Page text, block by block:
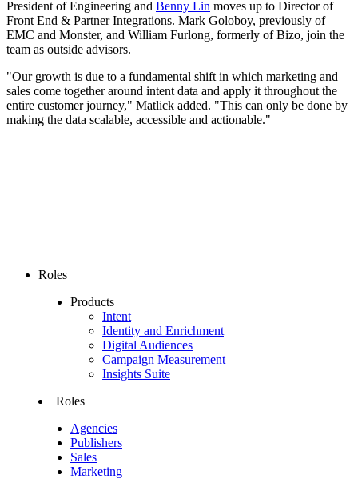
President of Engineering and Benny Lin moves up to Director of
Front End & Partner Integrations. Mark Goloboy, previously of
EMC and Monster, and William Furlong, formerly of Bizo, join the
team as outside advisors.
"Our growth is due to a fundamental shift in which marketing and
sales come together around intent data and apply it throughout the
entire customer journey," Matlick added. "This can only be done by
making the data scalable, accessible and actionable."
Roles
Products
Intent
Identity and Enrichment
Digital Audiences
Campaign Measurement
Insights Suite
Roles
Agencies
Publishers
Sales
Marketing